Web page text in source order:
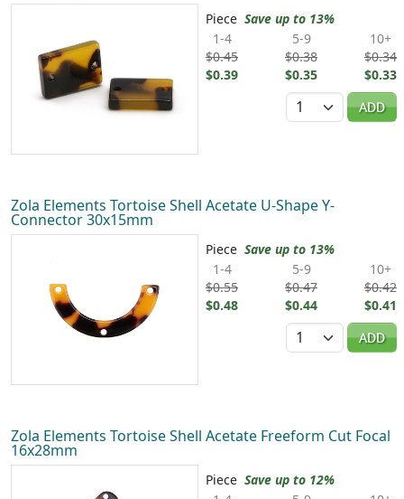
Piece Save up to 13%
1-4
$0.45
$0.39
5-9
$0.38
$0.35
10+
$0.34
$0.33
Quantity
ADD
Zola Elements Tortoise Shell Acetate U-Shape Y-
Connector 30x15mm
Piece Save up to 13%
1-4
$0.55
$0.48
5-9
$0.47
$0.44
10+
$0.42
$0.41
Quantity
ADD
Zola Elements Tortoise Shell Acetate Freeform Cut Focal
16x28mm
Piece Save up to 12%